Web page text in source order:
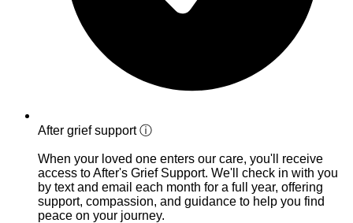
After grief supportⓘ
When your loved one enters our care, you'll receive
access to After's Grief Support. We'll check in with you
by text and email each month for a full year, offering
support, compassion, and guidance to help you find
peace on your journey.